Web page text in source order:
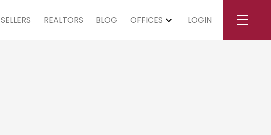
SELLERS REALTORS BLOG OFFICES LOGIN